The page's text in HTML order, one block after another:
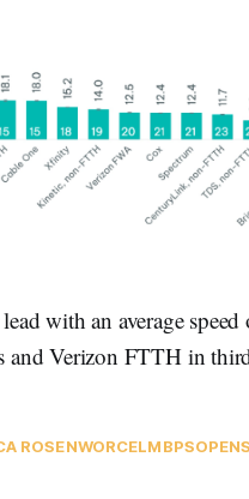
with an average
Verizon FTTH in
ROSENWORCELMBPS